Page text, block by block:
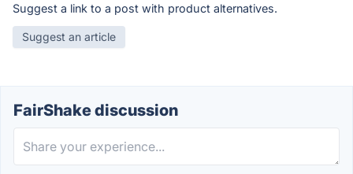
Suggest a link to a post with product alternatives.
Suggest an article
FairShake discussion